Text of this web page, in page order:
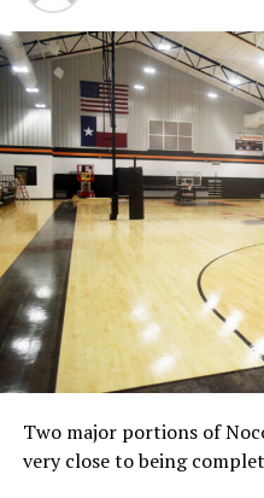
Two major portions of
very close to being